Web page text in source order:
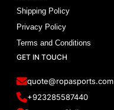
Shipping Policy
Privacy Policy
Terms and Conditions
GET IN TOUCH
quote@ropasports.com
+923285587440